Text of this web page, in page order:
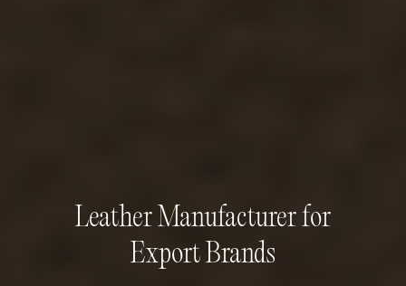
Leather Manufacturer for
Export Brands